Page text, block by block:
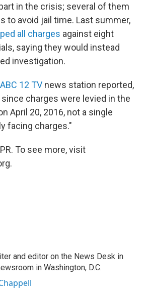
in the crisis; several of them
to avoid jail time. Last summer,
all charges against eight
saying they would instead
investigation.
12 TV news station reported,
charges were levied in the
April 20, 2016, not a single
facing charges."
To see more, visit
and editor on the News Desk in
in Washington, D.C.